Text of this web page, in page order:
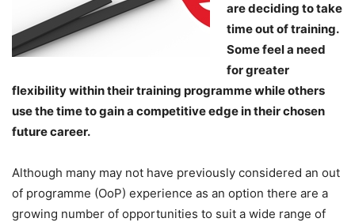
are deciding to take
time out of training.
Some feel a need
for greater
flexibility within their training programme while others
use the time to gain a competitive edge in their chosen
future career.
Although many may not have previously considered an out
of programme (OoP) experience as an option there are a
growing number of opportunities to suit a wide range of